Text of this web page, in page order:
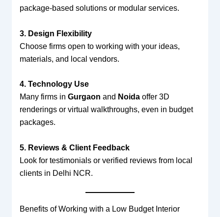
package-based solutions or modular services.
3. Design Flexibility
Choose firms open to working with your ideas,
materials, and local vendors.
4. Technology Use
Many firms in Gurgaon and Noidaoffer 3D
renderings or virtual walkthroughs, even in budget
packages.
5. Reviews & Client Feedback
Look for testimonials or verified reviews from local
clients in Delhi NCR.
Benefits of Working with a Low Budget Interior